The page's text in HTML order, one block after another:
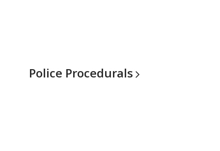
Police Procedurals